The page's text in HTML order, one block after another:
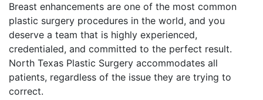
Breast enhancements are one of the most common
plastic surgery procedures in the world, and you
deserve a team that is highly experienced,
credentialed, and committed to the perfect result.
North Texas Plastic Surgery accommodates all
patients, regardless of the issue they are trying to
correct.